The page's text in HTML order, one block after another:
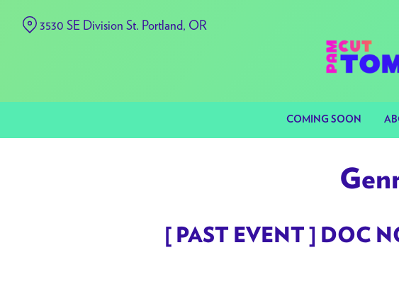
COMING SOON
3530 SE Division St. Portland, OR
[ PAST EVENT ] DOC